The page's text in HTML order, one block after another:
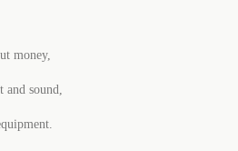
money,
sound,